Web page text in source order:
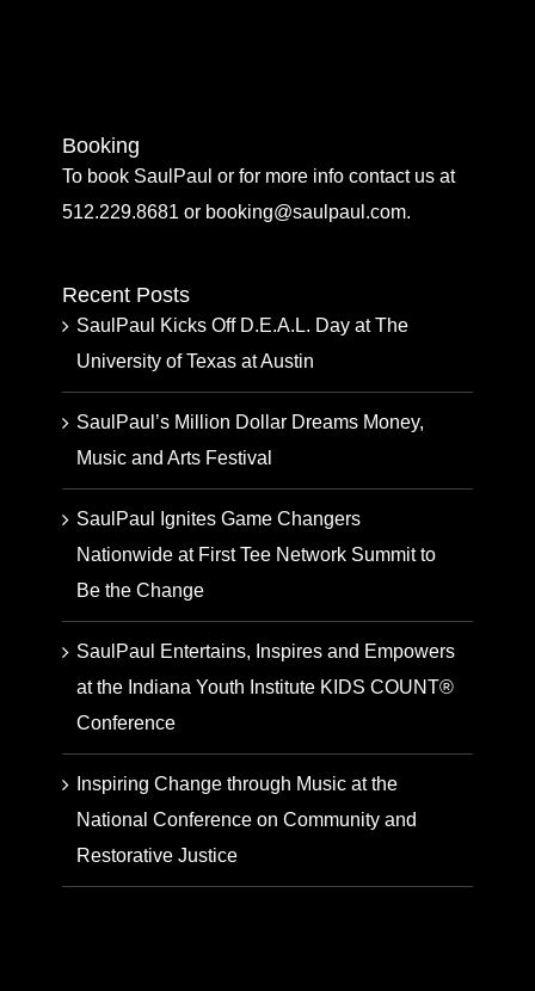
Booking
To book SaulPaul or for more info contact us at
512.229.8681 or booking@saulpaul.com.
Recent Posts
SaulPaul Kicks Off D.E.A.L. Day at The
University of Texas at Austin
SaulPaul’s Million Dollar Dreams Money,
Music and Arts Festival
SaulPaul Ignites Game Changers
Nationwide at First Tee Network Summit to
Be the Change
SaulPaul Entertains, Inspires and Empowers
at the Indiana Youth Institute KIDS COUNT®
Conference
Inspiring Change through Music at the
National Conference on Community and
Restorative Justice